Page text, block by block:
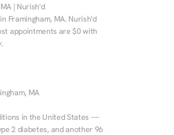
| Nurish'd
Framingham, MA. Nurish'd
appointments are $0 with
MA
in the United States —
2 diabetes, and another 96